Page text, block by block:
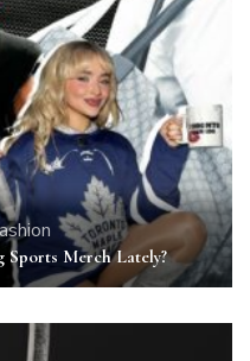
Sports Merch Lately?